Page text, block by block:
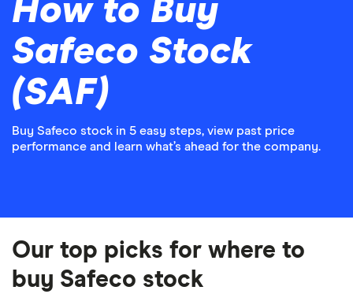
How to Buy
Safeco Stock
(SAF)
Buy Safeco stock in 5 easy steps, view past price
performance and learn what’s ahead for the company.
Our top picks for where to
buy Safeco stock